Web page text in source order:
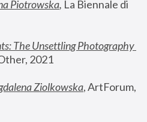
Piotrowska, La Biennale di
The Unsettling Photography
2021
Ziolkowska, ArtForum,